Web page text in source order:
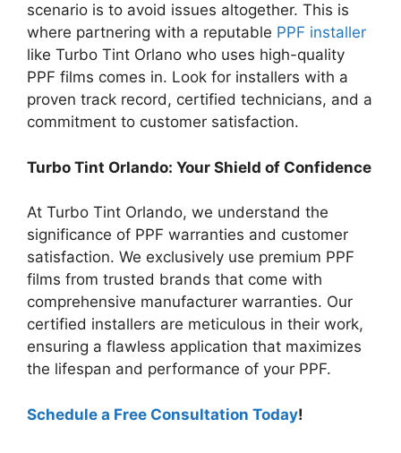
scenario is to avoid issues altogether. This is
where partnering with a reputable PPF installer
like Turbo Tint Orlano who uses high-quality
PPF films comes in. Look for installers with a
proven track record, certified technicians, and a
commitment to customer satisfaction.
Turbo Tint Orlando: Your Shield of Confidence
At Turbo Tint Orlando, we understand the
significance of PPF warranties and customer
satisfaction. We exclusively use premium PPF
films from trusted brands that come with
comprehensive manufacturer warranties. Our
certified installers are meticulous in their work,
ensuring a flawless application that maximizes
the lifespan and performance of your PPF.
Schedule a Free Consultation Today!